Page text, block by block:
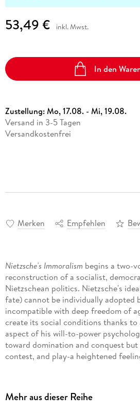
53,49 € inkl. Mwst.
In den
Zustellung:Mo, 17.08. - Mi, 19.08.
Versand in 3-5 Tagen
Versandkostenfrei
Merken Empfehlen
Nietzsche's Immoralism begins a two-
reconstruction of a socialist,
Nietzschean politics. Nietzsche's
fate) cannot be individually adopted
incompatible with deep freedom of
create its social conditions thanks to
aspect of his will-to-power
toward domination and conquest
contest, and play-a heightened
abandonment of cultural means of
Mehr aus dieser Reihe